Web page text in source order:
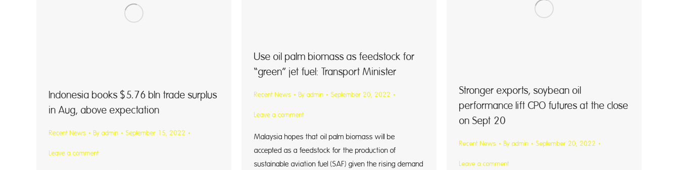
Use oil palm biomass as feedstock for
“green” jet fuel: Transport Minister
Recent News By admin September 20, 2022
Leave a comment
Malaysia hopes that oil palm biomass will be
accepted as a feedstock for the production of
sustainable aviation fuel (SAF) given the rising demand
Stronger exports, soybean oil
performance lift CPO futures at the close
on Sept 20
Recent News By admin September 20, 2022
Leave a comment
Indonesia books $5.76 bln trade surplus
in Aug, above expectation
Recent News By admin September 15, 2022
Leave a comment